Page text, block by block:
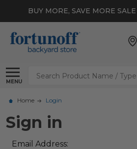
BUY MORE, SAVE MORE
MENU
Search
Home Login
Sign in
Email Address: